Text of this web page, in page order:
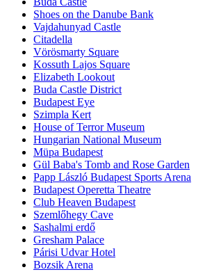
Shoes on the Danube Bank
Vajdahunyad Castle
Citadella
Vörösmarty Square
Kossuth Lajos Square
Elizabeth Lookout
Buda Castle District
Budapest Eye
Szimpla Kert
House of Terror Museum
Hungarian National Museum
Müpa Budapest
Gül Baba's Tomb and Rose Garden
Papp László Budapest Sports Arena
Budapest Operetta Theatre
Club Heaven Budapest
Szemlőhegy Cave
Sashalmi erdő
Gresham Palace
Párisi Udvar Hotel
Bozsik Arena